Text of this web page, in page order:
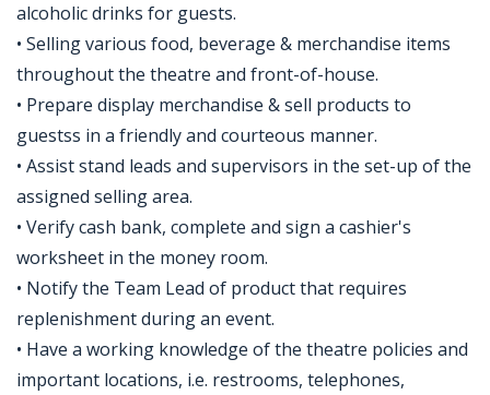
alcoholic drinks for guests.
• Selling various food, beverage & merchandise items
throughout the theatre and front-of-house.
• Prepare display merchandise & sell products to
guestss in a friendly and courteous manner.
• Assist stand leads and supervisors in the set-up of the
assigned selling area.
• Verify cash bank, complete and sign a cashier's
worksheet in the money room.
• Notify the Team Lead of product that requires
replenishment during an event.
• Have a working knowledge of the theatre policies and
important locations, i.e. restrooms, telephones,